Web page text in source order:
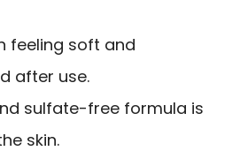
feeling soft and
after use.
sulfate-free formula is
skin.